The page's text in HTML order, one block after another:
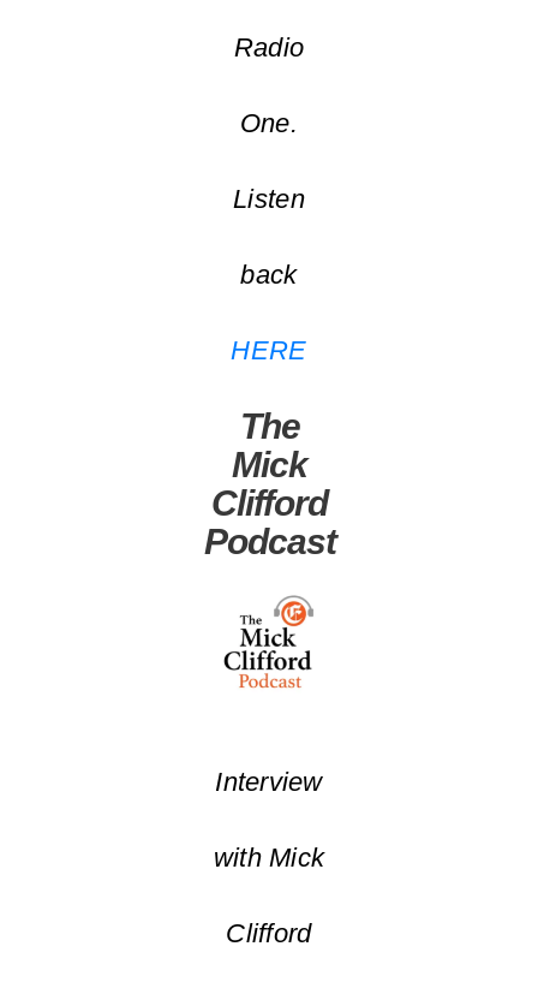
Radio
One.
Listen
back
HERE
The
Mick
Clifford
Podcast
Interview
with Mick
Clifford